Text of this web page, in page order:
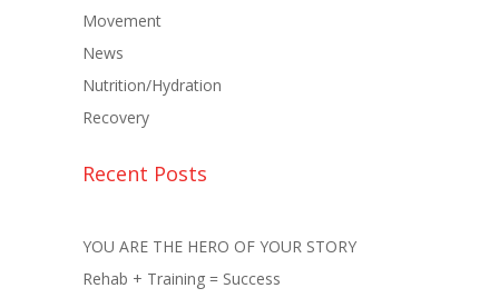
Movement
News
Nutrition/Hydration
Recovery
Recent Posts
YOU ARE THE HERO OF YOUR STORY
Rehab + Training = Success